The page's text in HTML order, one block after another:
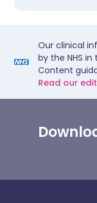
Our clinical
by the NHS
Content
Read our